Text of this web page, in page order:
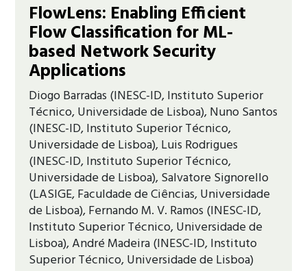
FlowLens: Enabling Efficient
Flow Classification for ML-
based Network Security
Applications
Diogo Barradas (INESC-ID, Instituto Superior
Técnico, Universidade de Lisboa), Nuno Santos
(INESC-ID, Instituto Superior Técnico,
Universidade de Lisboa), Luis Rodrigues
(INESC-ID, Instituto Superior Técnico,
Universidade de Lisboa), Salvatore Signorello
(LASIGE, Faculdade de Ciências, Universidade
de Lisboa), Fernando M. V. Ramos (INESC-ID,
Instituto Superior Técnico, Universidade de
Lisboa), André Madeira (INESC-ID, Instituto
Superior Técnico, Universidade de Lisboa)